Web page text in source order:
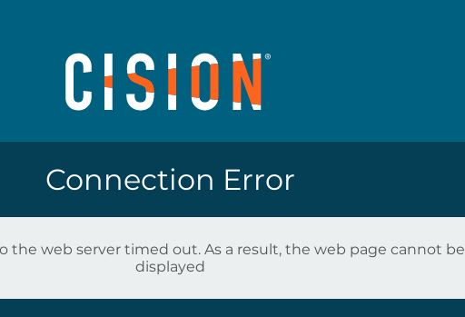
Connection Error
the web server timed out. As a result, the web page cannot be
displayed